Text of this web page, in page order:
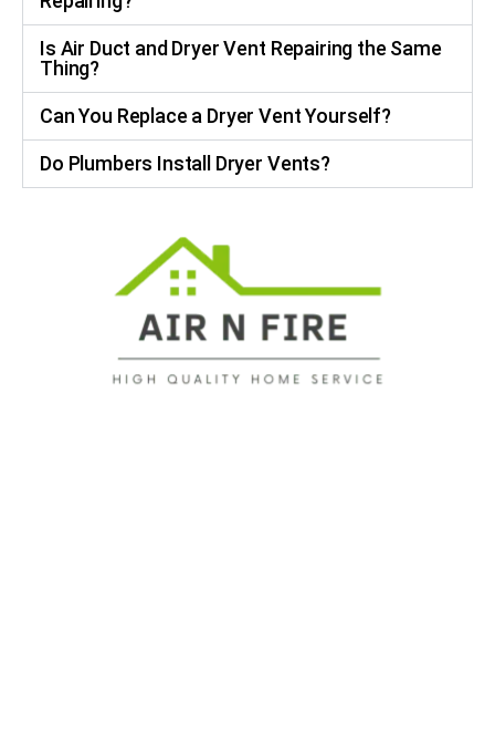
Is Air Duct and Dryer Vent Repairing the Same
Thing?
Can You Replace a Dryer Vent Yourself?
Do Plumbers Install Dryer Vents?